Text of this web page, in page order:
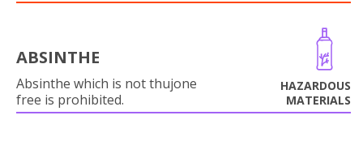
ABSINTHE
Absinthe which is not thujone
free is prohibited.
HAZARDOUS
MATERIALS